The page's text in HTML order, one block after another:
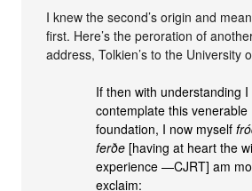
I knew the second’s origin and
first. Here’s the peroration of
address, Tolkien’s to the University
If then with understanding I
contemplate this venerable
foundation, I now myself
ferðe [having at heart the
experience —CJRT] am
exclaim: